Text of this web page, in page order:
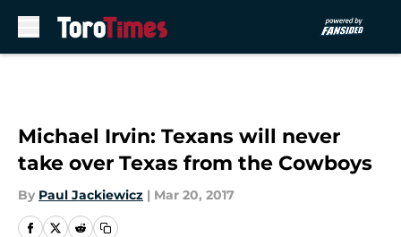
Michael Irvin: Texans will never
take over Texas from the Cowboys
By Paul Jackiewicz | Mar 20, 2017